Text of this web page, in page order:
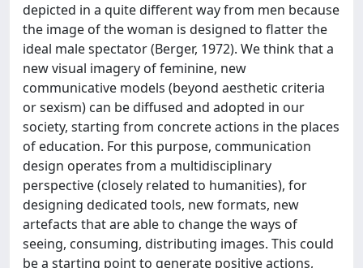
depicted in a quite different way from men because
the image of the woman is designed to flatter the
ideal male spectator (Berger, 1972). We think that a
new visual imagery of feminine, new
communicative models (beyond aesthetic criteria
or sexism) can be diffused and adopted in our
society, starting from concrete actions in the places
of education. For this purpose, communication
design operates from a multidisciplinary
perspective (closely related to humanities), for
designing dedicated tools, new formats, new
artefacts that are able to change the ways of
seeing, consuming, distributing images. This could
be a starting point to generate positive actions,